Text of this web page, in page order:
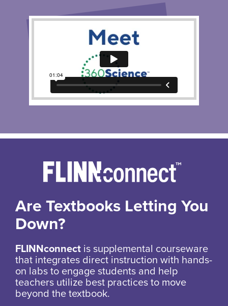
Are Textbooks Letting You
Down?
FLINNconnect is supplemental courseware
that integrates direct instruction with hands-
on labs to engage students and help
teachers utilize best practices to move
beyond the textbook.